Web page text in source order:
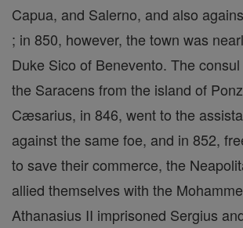
Capua, and Salerno, and also
; in 850, however, the town was
Duke Sico of Benevento. The
the Saracens from the island of
Cæsarius, in 846, went to the
against the same foe, and in 852,
to save their commerce, the
allied themselves with the
Athanasius II imprisoned Sergius